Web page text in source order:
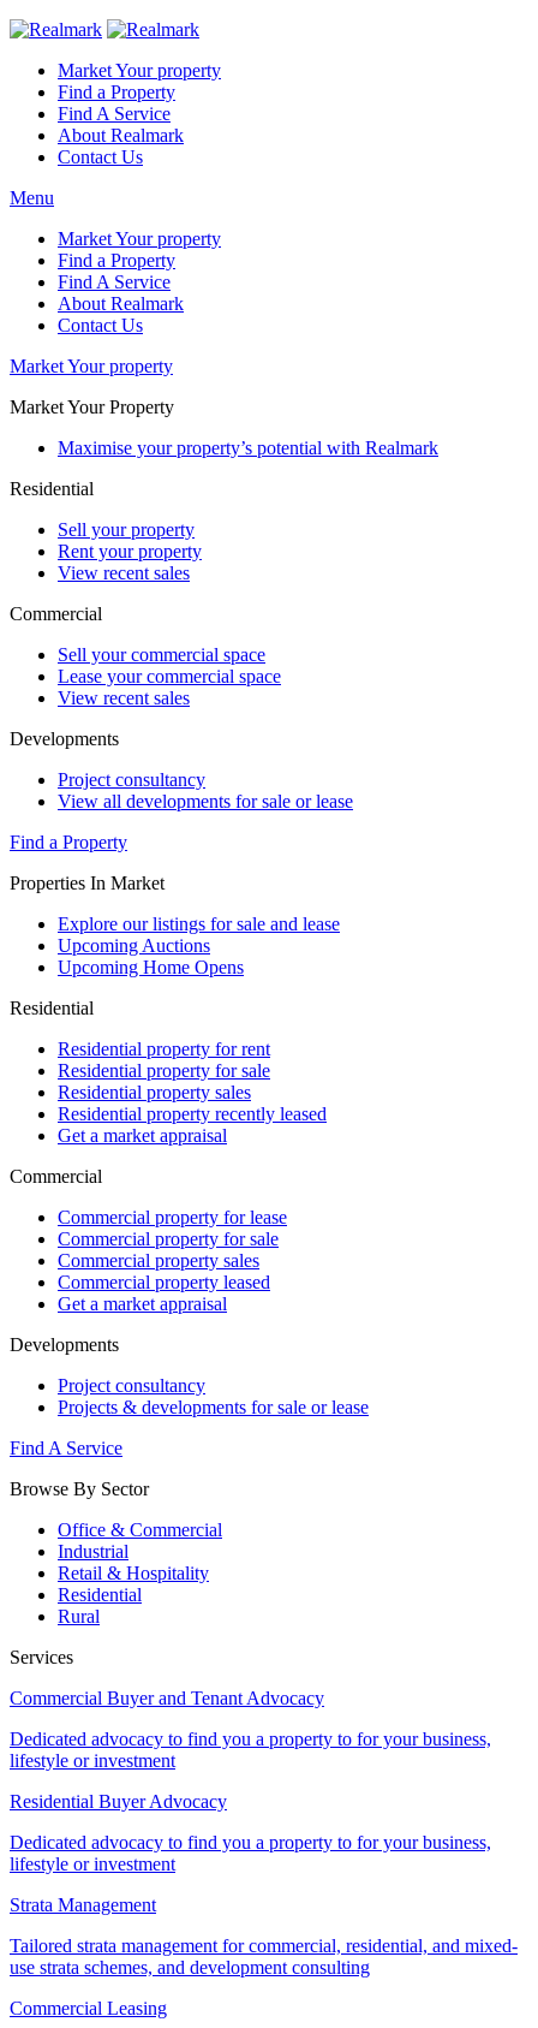
Market Your property
Find a Property
Find A Service
About Realmark
Contact Us
Menu
Market Your property
Find a Property
Find A Service
About Realmark
Contact Us
Market Your property
Market Your Property
Maximise your property’s potential with Realmark
Residential
Sell your property
Rent your property
View recent sales
Commercial
Sell your commercial space
Lease your commercial space
View recent sales
Developments
Project consultancy
View all developments for sale or lease
Find a Property
Properties In Market
Explore our listings for sale and lease
Upcoming Auctions
Upcoming Home Opens
Residential
Residential property for rent
Residential property for sale
Residential property sales
Residential property recently leased
Get a market appraisal
Commercial
Commercial property for lease
Commercial property for sale
Commercial property sales
Commercial property leased
Get a market appraisal
Developments
Project consultancy
Projects & developments for sale or lease
Find A Service
Browse By Sector
Office & Commercial
Industrial
Retail & Hospitality
Residential
Rural
Services
Commercial Buyer and Tenant Advocacy
Dedicated advocacy to find you a property to for your business,
lifestyle or investment
Residential Buyer Advocacy
Dedicated advocacy to find you a property to for your business,
lifestyle or investment
Strata Management
Tailored strata management for commercial, residential, and mixed-
use strata schemes, and development consulting
Commercial Leasing